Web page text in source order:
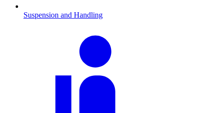
Suspension and Handling